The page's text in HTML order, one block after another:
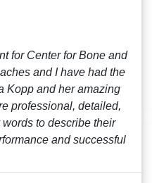
for Center for Bone and
and I have had the
Kopp and her amazing
professional, detailed,
to describe their
and successful